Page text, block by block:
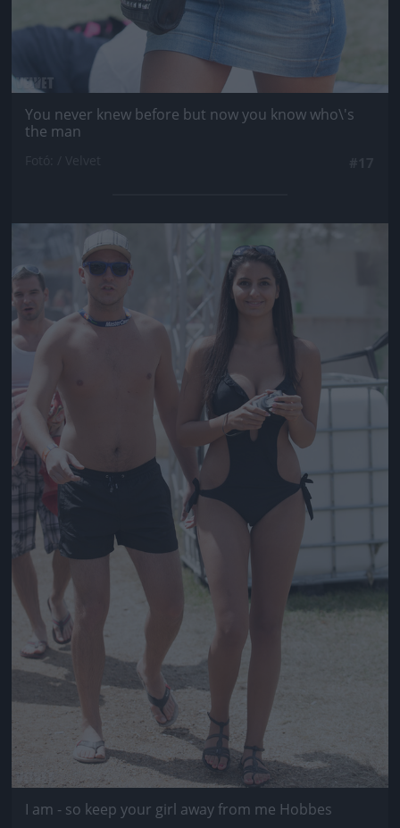
You never knew before but now you know who\'s
the man
Jön még kép!
I am - so keep your girl away from me Hobbes